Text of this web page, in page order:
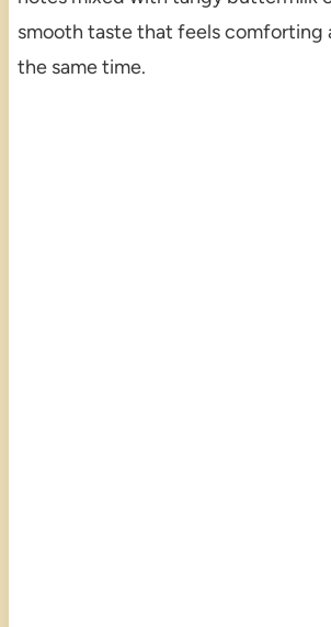
smooth taste that feels comforting
the same time.